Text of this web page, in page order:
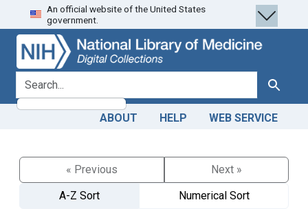
Skip
to
search
Skip to
main
content
An official website of the United States
government.
search for Search
ABOUT HELP WEB SERVICE
« Previous
Next »
A-Z Sort
Numerical Sort